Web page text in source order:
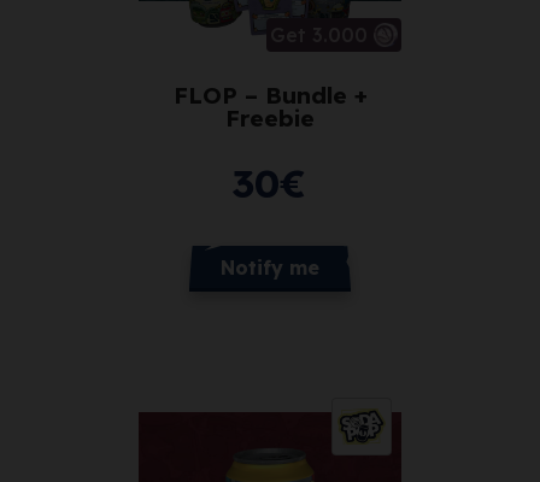
FLOP – Bundle +
Freebie
30€
Notify me